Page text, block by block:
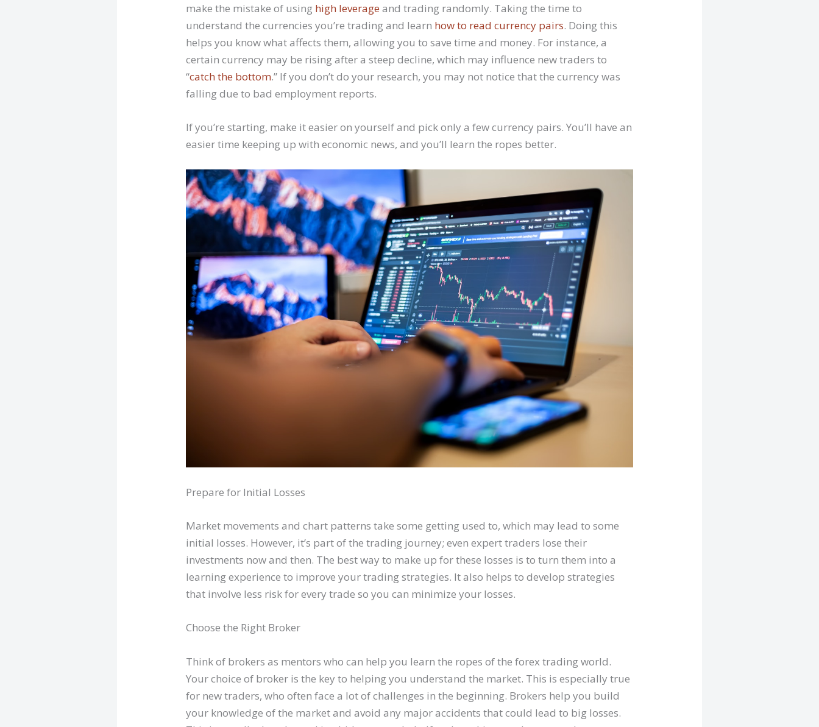
make the mistake of using high leverage and trading randomly. Taking the time to
understand the currencies you’re trading and learn how to read currency pairs. Doing this
helps you know what affects them, allowing you to save time and money. For instance, a
certain currency may be rising after a steep decline, which may influence new traders to
“catch the bottom.” If you don’t do your research, you may not notice that the currency was
falling due to bad employment reports.
If you’re starting, make it easier on yourself and pick only a few currency pairs. You’ll have an
easier time keeping up with economic news, and you’ll learn the ropes better.
Prepare for Initial Losses
Market movements and chart patterns take some getting used to, which may lead to some
initial losses. However, it’s part of the trading journey; even expert traders lose their
investments now and then. The best way to make up for these losses is to turn them into a
learning experience to improve your trading strategies. It also helps to develop strategies
that involve less risk for every trade so you can minimize your losses.
Choose the Right Broker
Think of brokers as mentors who can help you learn the ropes of the forex trading world.
Your choice of broker is the key to helping you understand the market. This is especially true
for new traders, who often face a lot of challenges in the beginning. Brokers help you build
your knowledge of the market and avoid any major accidents that could lead to big losses.